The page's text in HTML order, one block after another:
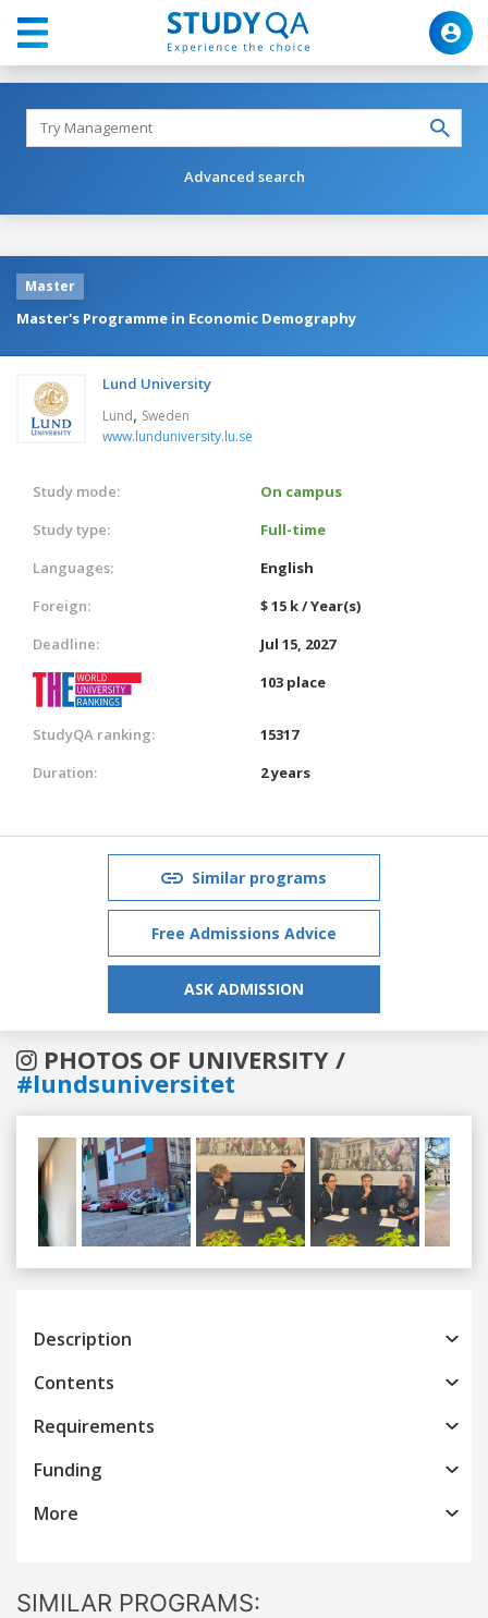
Advanced search
Master
Master's Programme in Economic Demography
Lund University
Lund, Sweden
www.lunduniversity.lu.se
Study mode:
On campus
Study type:
Full-time
Languages:
English
Foreign:
$ 15 k / Year(s)
Deadline:
Jul 15, 2027
103 place
StudyQA ranking:
15317
Duration:
2 years
Similar programs
Free Admissions Advice
ASK ADMISSION
PHOTOS OF UNIVERSITY /
#lundsuniversitet
Previous
Description
Contents
Requirements
Funding
More
SIMILAR PROGRAMS: